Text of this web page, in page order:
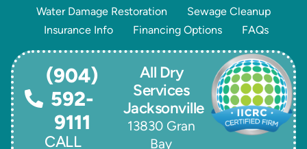
Water Damage Restoration
Sewage Cleanup
Insurance Info
Financing Options FAQs
All Dry
Services
Jacksonville
13830 Gran
Bay
CALL
(904)
592-
9111